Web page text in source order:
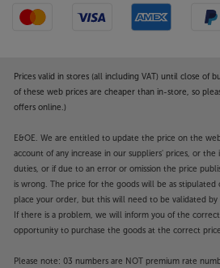
Prices valid in stores (all including VAT) until close of
of these web prices are cheaper than in-store, so
offers online.)
E&OE. We are entitled to update the price on the
account of any increase in our suppliers' prices, or
duties, or if due to an error or omission the price
is wrong. The price for the goods will be as
place your order, but this will need to be validated
If there is a problem, we will inform you of the
opportunity to purchase the goods at the correct
Please note: 03 numbers are NOT premium rate